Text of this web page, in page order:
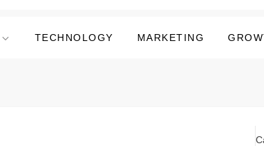
TECHNOLOGY MARKETING